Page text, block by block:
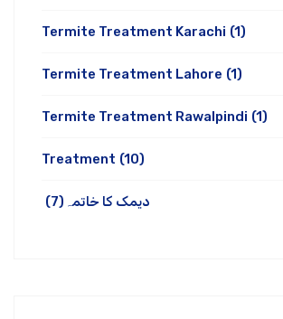
Termite Treatment Karachi (1)
Termite Treatment Lahore (1)
Termite Treatment Rawalpindi (1)
Treatment (10)
دیمک کا خاتمہ (7)